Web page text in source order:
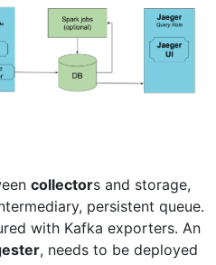
collectors and storage,
persistent queue.
with Kafka exporters. An
, needs to be deployed